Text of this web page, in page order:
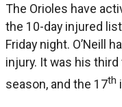
The Orioles have
the 10-day injured
Friday night. O’Neill
injury. It was his
season, and the 17th